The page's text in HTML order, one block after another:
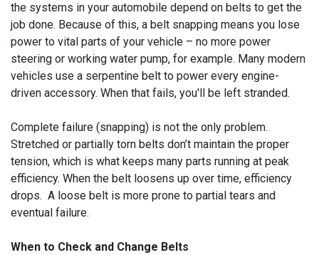
the systems in your automobile depend on belts to get the
job done. Because of this, a belt snapping means you lose
power to vital parts of your vehicle – no more power
steering or working water pump, for example. Many modern
vehicles use a serpentine belt to power every engine-
driven accessory. When that fails, you'll be left stranded.
Complete failure (snapping) is not the only problem.
Stretched or partially torn belts don’t maintain the proper
tension, which is what keeps many parts running at peak
efficiency. When the belt loosens up over time, efficiency
drops. A loose belt is more prone to partial tears and
eventual failure.
When to Check and Change Belts